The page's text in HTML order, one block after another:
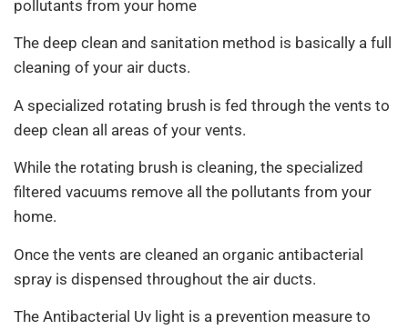
pollutants from your home
The deep clean and sanitation method is basically a full
cleaning of your air ducts.
A specialized rotating brush is fed through the vents to
deep clean all areas of your vents.
While the rotating brush is cleaning, the specialized
filtered vacuums remove all the pollutants from your
home.
Once the vents are cleaned an organic antibacterial
spray is dispensed throughout the air ducts.
The Antibacterial Uv light is a prevention measure to